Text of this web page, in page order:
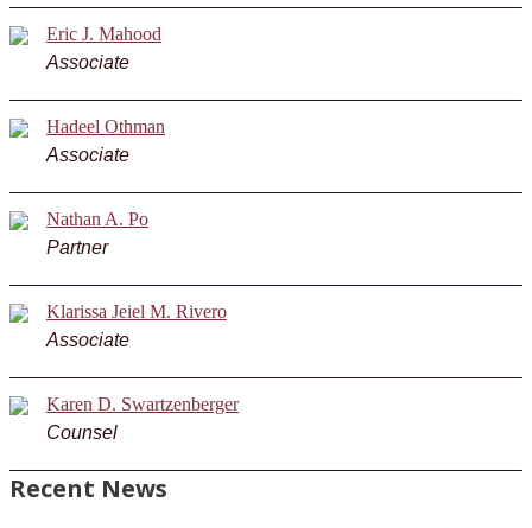
Eric J. Mahood
Associate
Hadeel Othman
Associate
Nathan A. Po
Partner
Klarissa Jeiel M. Rivero
Associate
Karen D. Swartzenberger
Counsel
Recent News